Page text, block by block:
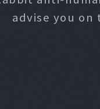
advise you